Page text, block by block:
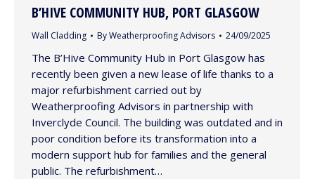
B’HIVE COMMUNITY HUB, PORT GLASGOW
Wall Cladding ByWeatherproofing Advisors 24/09/2025
The B’Hive Community Hub in Port Glasgow has
recently been given a new lease of life thanks to a
major refurbishment carried out by
Weatherproofing Advisors in partnership with
Inverclyde Council. The building was outdated and in
poor condition before its transformation into a
modern support hub for families and the general
public. The refurbishment…